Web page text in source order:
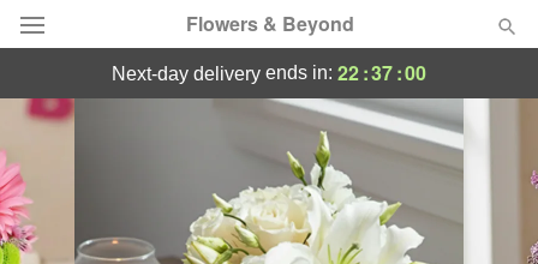
Flowers & Beyond
Deal of the Day
Summer
Occasions
next-day delivery ends in: 22:36:59
Flowers & Beyond - Flower Delivery in